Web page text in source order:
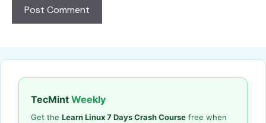
TecMint Weekly
Get the Learn Linux 7 Days Crash Course free when